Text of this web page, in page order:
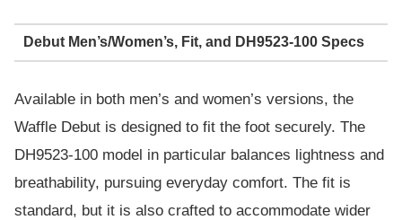
Debut Men’s/Women’s, Fit, and DH9523-100 Specs
Available in both men’s and women’s versions, the
Waffle Debut is designed to fit the foot securely. The
DH9523-100 model in particular balances lightness and
breathability, pursuing everyday comfort. The fit is
standard, but it is also crafted to accommodate wider